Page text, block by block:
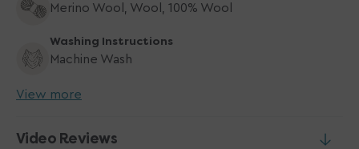
Merino Wool, Wool, 100% Wool
Washing Instructions
Machine Wash
View more
Video Reviews